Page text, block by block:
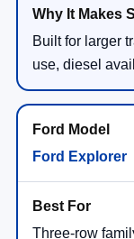
Built for larger
use, diesel
Ford Explorer
Three-row